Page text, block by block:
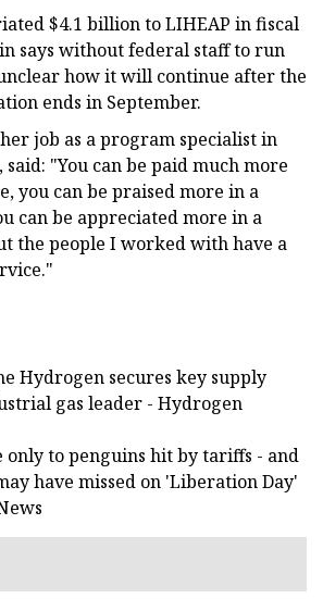
$4.1 billion to LIHEAP in fiscal
says without federal staff to run
how it will continue after the
ends in September.
job as a program specialist in
"You can be paid much more
you can be praised more in a
can be appreciated more in a
the people I worked with have a
Hydrogen secures key supply
gas leader - Hydrogen
only to penguins hit by tariffs - and
have missed on 'Liberation Day'